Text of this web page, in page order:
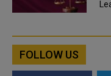
FOLLOW US